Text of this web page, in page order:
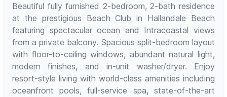
Beautiful fully furnished 2-bedroom, 2-bath residence
at the prestigious Beach Club in Hallandale Beach
featuring spectacular ocean and Intracoastal views
from a private balcony. Spacious split-bedroom layout
with floor-to-ceiling windows, abundant natural light,
modern finishes, and in-unit washer/dryer. Enjoy
resort-style living with world-class amenities including
oceanfront pools, full-service spa, state-of-the-art